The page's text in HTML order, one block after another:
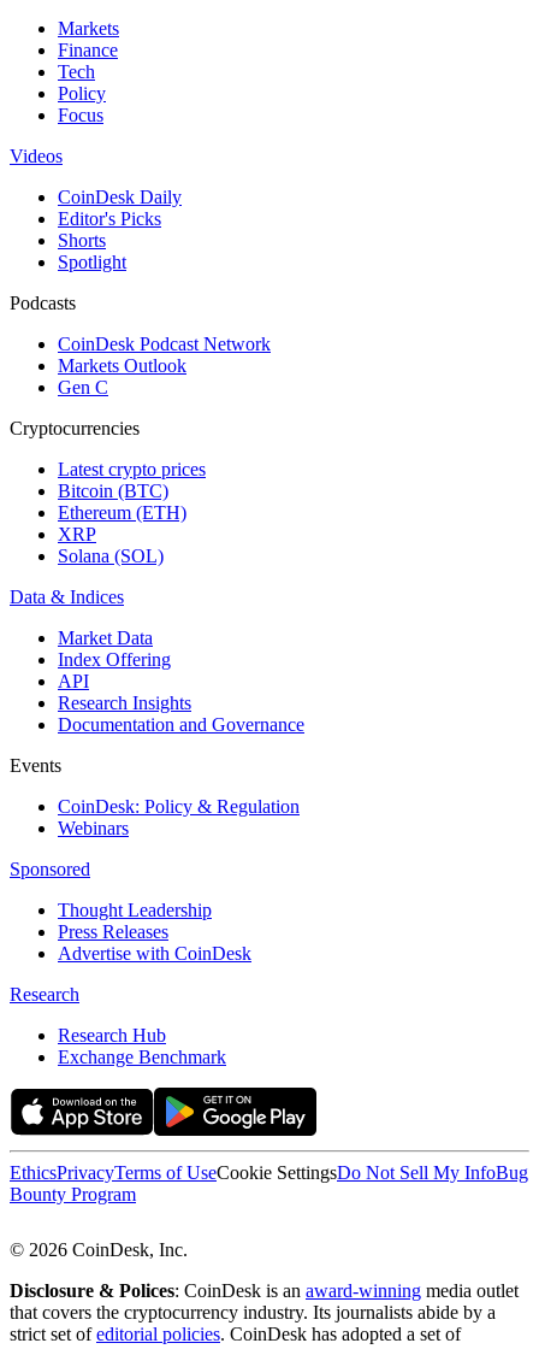
Markets
Finance
Tech
Policy
Focus
Videos
CoinDesk Daily
Editor's Picks
Shorts
Spotlight
Podcasts
CoinDesk Podcast Network
Markets Outlook
Gen C
Cryptocurrencies
Latest crypto prices
Bitcoin (BTC)
Ethereum (ETH)
XRP
Solana (SOL)
Data & Indices
Market Data
Index Offering
API
Research Insights
Documentation and Governance
Events
CoinDesk: Policy & Regulation
Webinars
Sponsored
Thought Leadership
Press Releases
Advertise with CoinDesk
Research
Research Hub
Exchange Benchmark
EthicsPrivacyTerms of UseCookie SettingsDo Not Sell My InfoBug
Bounty Program
© 2026 CoinDesk, Inc.
Disclosure & Polices: CoinDesk is an award-winning media outlet
that covers the cryptocurrency industry. Its journalists abide by a
strict set ofeditorial policies. CoinDesk has adopted a set of